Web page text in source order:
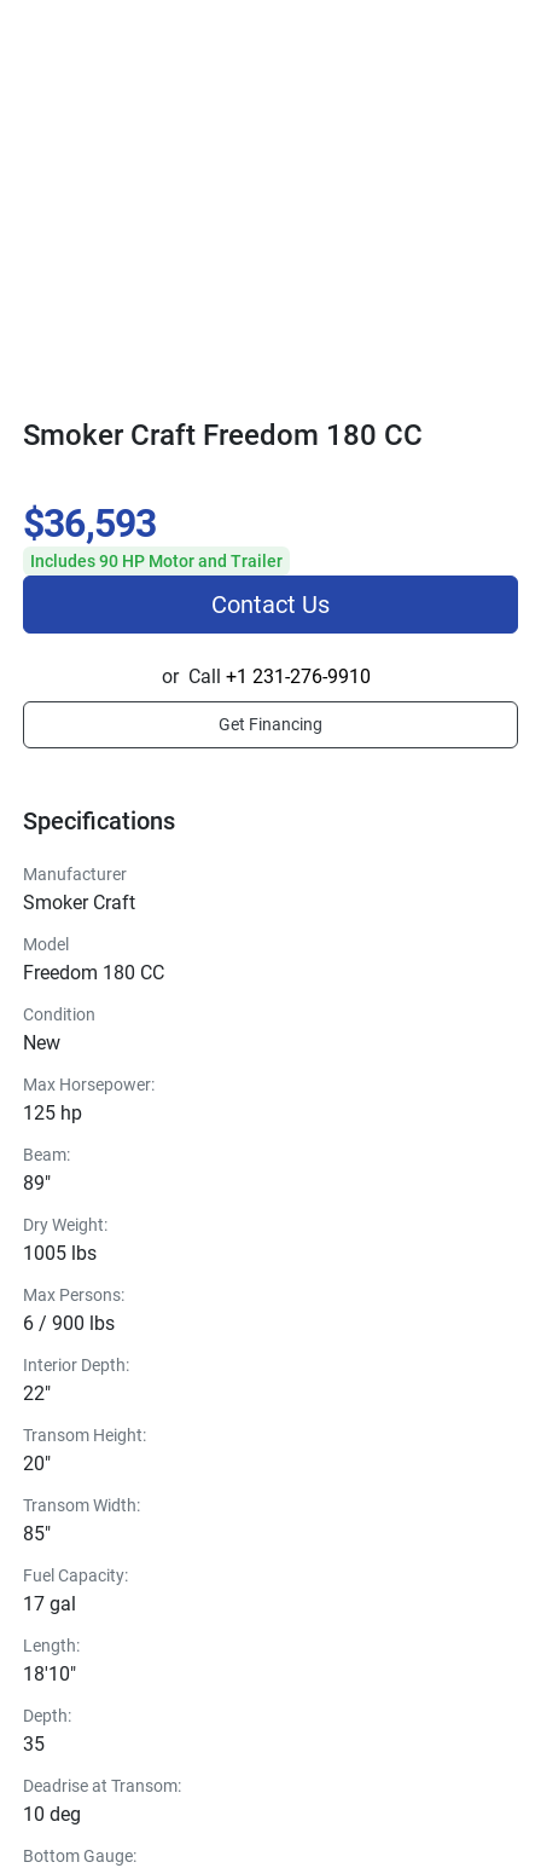
Smoker Craft Freedom 180 CC
Specifications
Manufacturer
Smoker Craft
Model
Freedom 180 CC
Condition
New
Max Horsepower:
125 hp
Beam:
89"
Dry Weight:
1005 lbs
Max Persons:
6 / 900 lbs
Interior Depth:
22"
Transom Height:
20"
Transom Width:
85"
Fuel Capacity:
17 gal
Length:
18'10"
Depth:
35
Deadrise at Transom:
10 deg
Bottom Gauge:
$36,593
Includes 90 HP Motor and Trailer
Contact Us
or Call +1 231-276-9910
Get Financing